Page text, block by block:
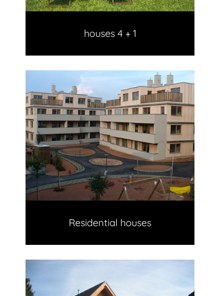
houses 4 + 1
Residential houses